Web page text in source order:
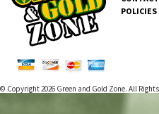
POLICIES
© Copyright 2026 Green and Gold Zone